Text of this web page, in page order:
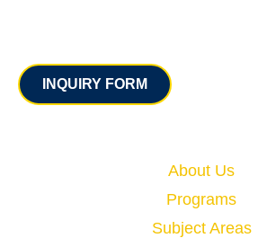
INQUIRY FORM
About Us
Programs
Subject Areas